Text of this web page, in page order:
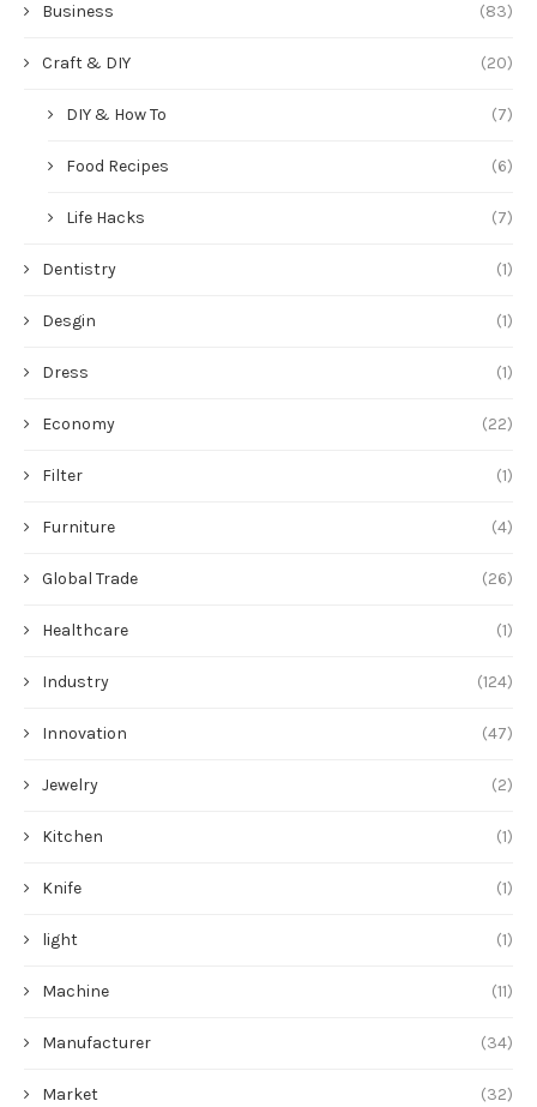
Business (83)
Craft & DIY (20)
DIY & How To (7)
Food Recipes (6)
Life Hacks (7)
Dentistry (1)
Desgin (1)
Dress (1)
Economy (22)
Filter (1)
Furniture (4)
Global Trade (26)
Healthcare (1)
Industry (124)
Innovation (47)
Jewelry (2)
Kitchen (1)
Knife (1)
light (1)
Machine (11)
Manufacturer (34)
Market (32)